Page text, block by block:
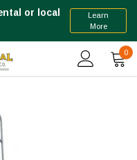
or local
Learn
More
0